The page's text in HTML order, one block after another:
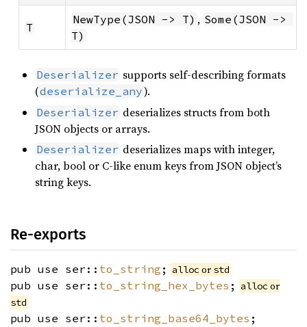
T
NewType(JSON -> T) , Some(JSON ->
T)
Deserializer supports self-describing formats
(deserialize_any).
Deserializer deserializes structs from both
JSON objects or arrays.
Deserializer deserializes maps with integer,
char, bool or C-like enum keys from JSON object’s
string keys.
Re-exports
pub use ser:: to_string ; alloc or std
pub use ser:: to_string_hex_bytes ; alloc or
std
pub use ser:: to_string_base64_bytes ;